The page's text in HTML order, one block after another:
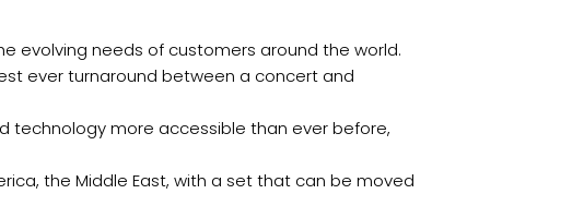
evolving needs of customers around the world.
ever turnaround between a concert and
technology more accessible than ever before,
the Middle East, with a set that can be moved